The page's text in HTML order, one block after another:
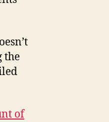
overnight
for
£85
the
of